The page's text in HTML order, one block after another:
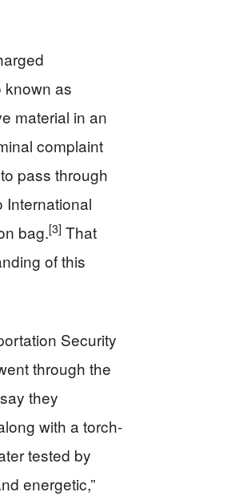
known as
material in an
complaint
pass through
International
bag.[3] That
of this
Security
through the
they
with a torch-
tested by
energetic,”